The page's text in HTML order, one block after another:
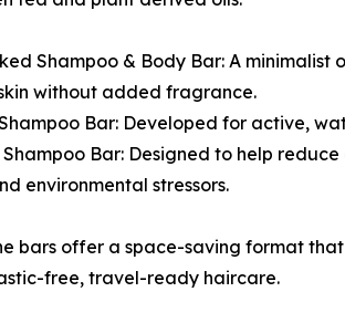
Shampoo & Body Bar: A minimalist
without added fragrance.
Bar: Developed for active,
Bar: Designed to help
environmental stressors.
bars offer a space-saving format
free, travel-ready haircare.